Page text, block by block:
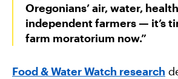
Oregonians’ air, water,
independent farmers — it’s
farm moratorium now.”
Food & Water Watch research